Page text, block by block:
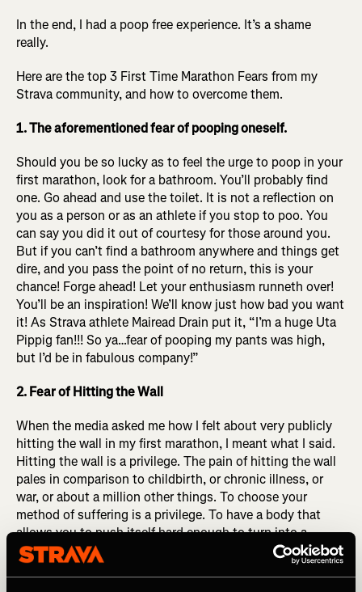
In the end, I had a poop free experience. It’s a shame
really.
Here are the top 3 First Time Marathon Fears from my
Strava community, and how to overcome them.
1. The aforementioned fear of pooping oneself.
Should you be so lucky as to feel the urge to poop in your
first marathon, look for a bathroom. You’ll probably find
one. Go ahead and use the toilet. It is not a reflection on
you as a person or as an athlete if you stop to poo. You
can say you did it out of courtesy for those around you.
But if you can’t find a bathroom anywhere and things get
dire, and you pass the point of no return, this is your
chance! Forge ahead! Let your enthusiasm runneth over!
You’ll be an inspiration! We’ll know just how bad you want
it! As Strava athlete Mairead Drain put it, “I’m a huge Uta
Pippig fan!!! So ya…fear of pooping my pants was high,
but I’d be in fabulous company!”
2. Fear of Hitting the Wall
When the media asked me how I felt about very publicly
hitting the wall in my first marathon, I meant what I said.
Hitting the wall is a privilege. The pain of hitting the wall
pales in comparison to childbirth, or chronic illness, or
war, or about a million other things. To choose your
method of suffering is a privilege. To have a body that
allows you to push itself hard enough to turn into a
bumbling blob of slop in the final miles of a MARATHON
you were brave enough to sign up for, committed enough